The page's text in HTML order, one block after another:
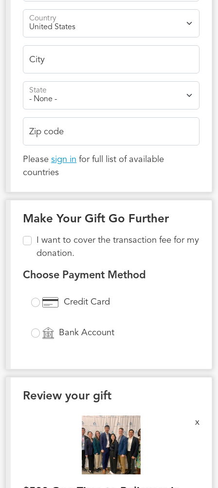
Country
City
State
Zip code
Please sign in for full list of available
countries
Make Your Gift Go Further
I want to cover the transaction fee for my
donation.
Choose Payment Method
Credit Card
Bank Account
Review your gift
x